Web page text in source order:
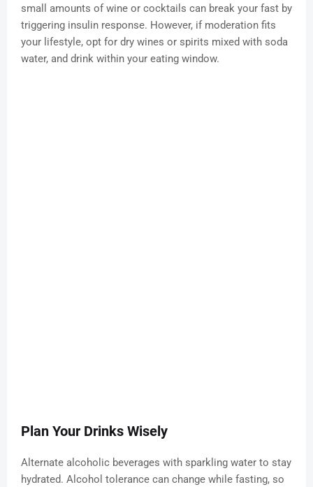
small amounts of wine or cocktails can break your fast by
triggering insulin response. However, if moderation fits
your lifestyle, opt for dry wines or spirits mixed with soda
water, and drink within your eating window.
Plan Your Drinks Wisely
Alternate alcoholic beverages with sparkling water to stay
hydrated. Alcohol tolerance can change while fasting, so